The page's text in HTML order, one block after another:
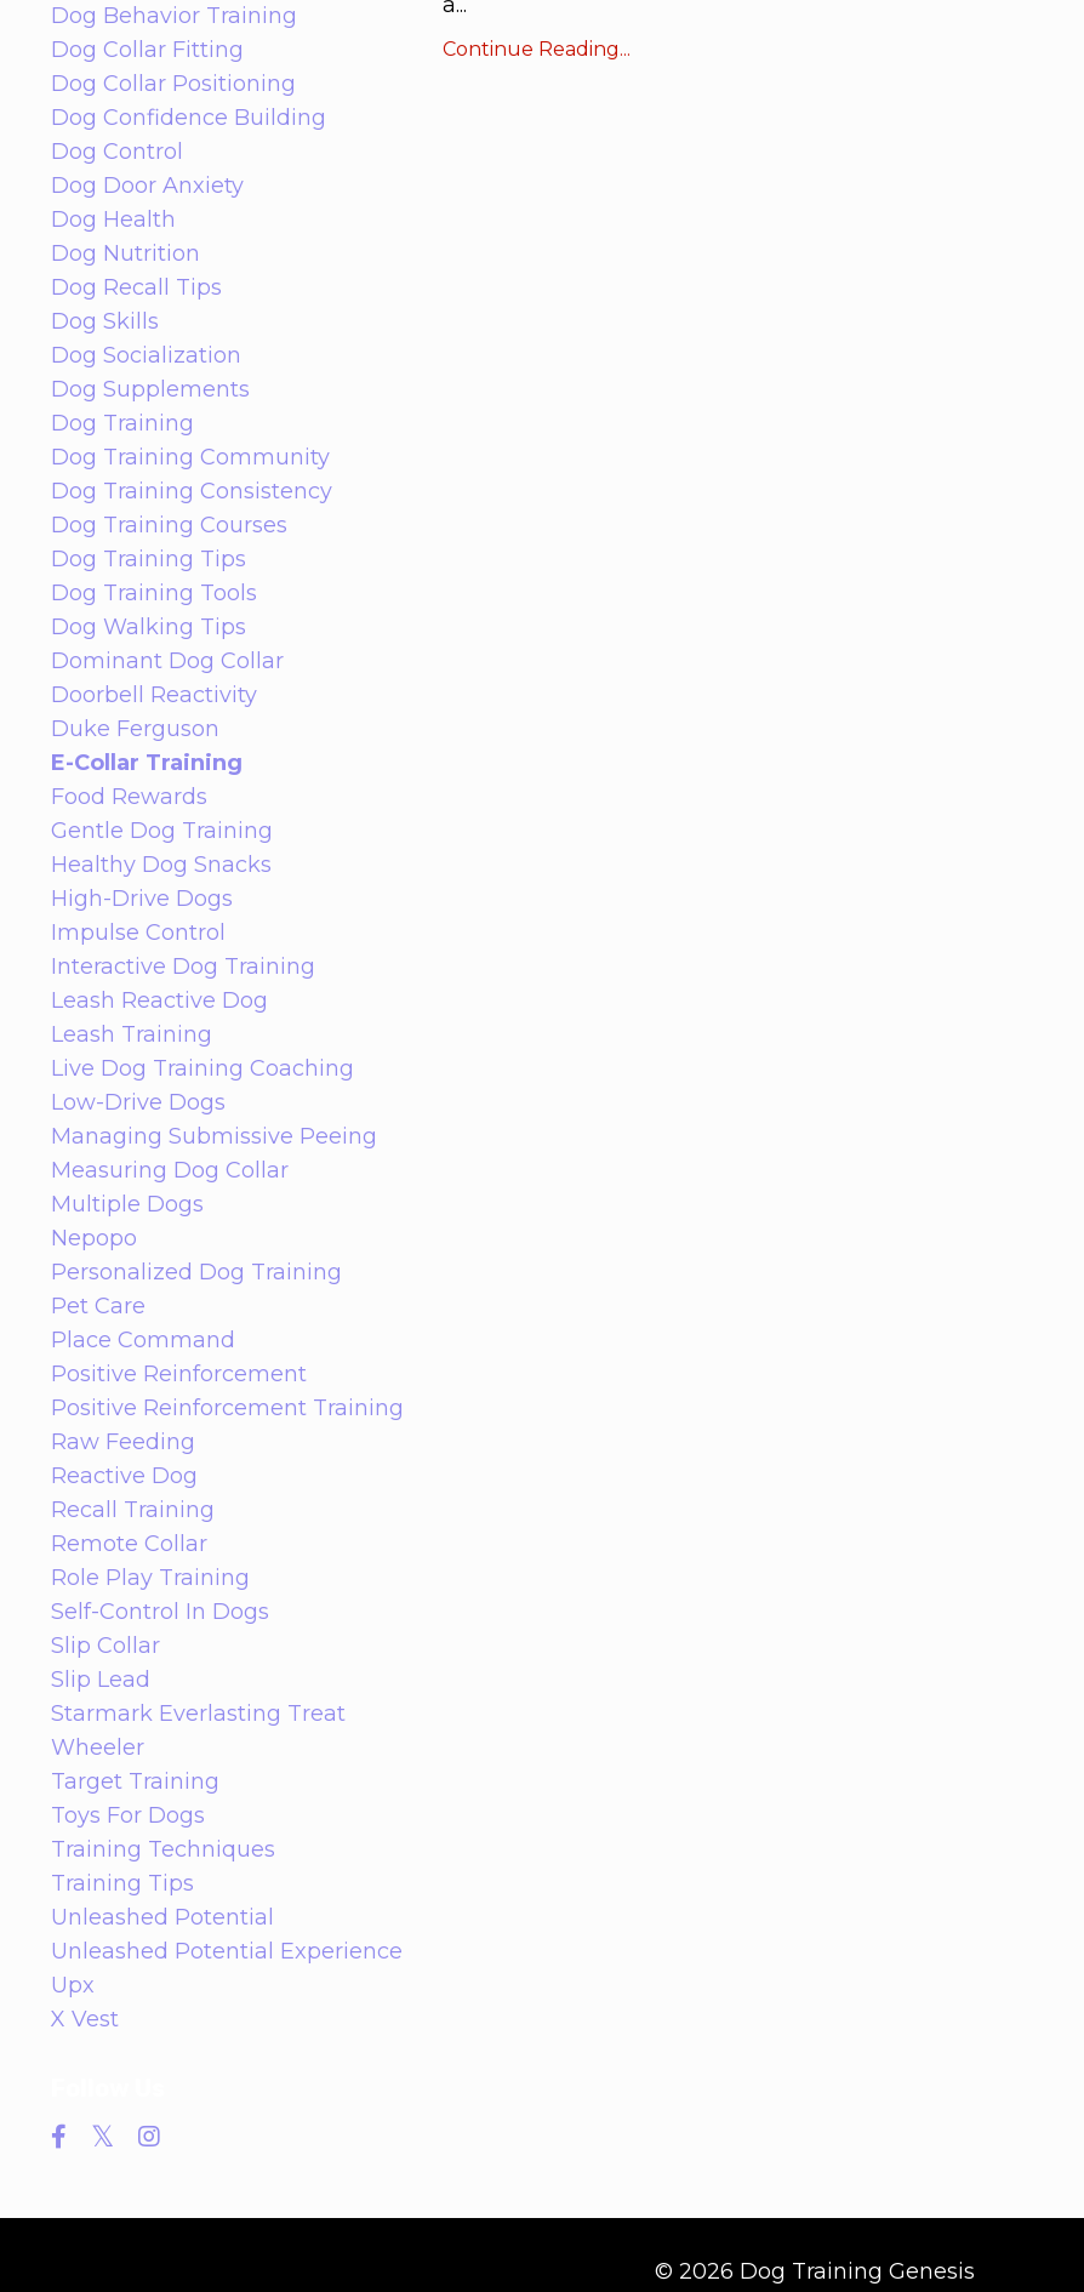
Continue Reading...
Dog Behavior Training
Dog Collar Fitting
Dog Collar Positioning
Dog Confidence Building
Dog Control
Dog Door Anxiety
Dog Health
Dog Nutrition
Dog Recall Tips
Dog Skills
Dog Socialization
Dog Supplements
Dog Training
Dog Training Community
Dog Training Consistency
Dog Training Courses
Dog Training Tips
Dog Training Tools
Dog Walking Tips
Dominant Dog Collar
Doorbell Reactivity
Duke Ferguson
E-Collar Training
Food Rewards
Gentle Dog Training
Healthy Dog Snacks
High-Drive Dogs
Impulse Control
Interactive Dog Training
Leash Reactive Dog
Leash Training
Live Dog Training Coaching
Low-Drive Dogs
Managing Submissive Peeing
Measuring Dog Collar
Multiple Dogs
Nepopo
Personalized Dog Training
Pet Care
Place Command
Positive Reinforcement
Positive Reinforcement Training
Raw Feeding
Reactive Dog
Recall Training
Remote Collar
Role Play Training
Self-Control In Dogs
Slip Collar
Slip Lead
Starmark Everlasting Treat
Wheeler
Target Training
Toys For Dogs
Training Techniques
Training Tips
Unleashed Potential
Unleashed Potential Experience
Upx
X Vest
© 2026 Dog Training Genesis